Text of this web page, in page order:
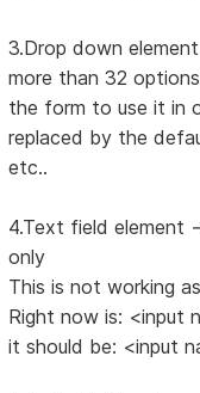
3.Drop down
more than 32
the form to use it in
replaced by the
etc..
4.Text field element
only
This is not working
Right now is: <input
it should be: <input